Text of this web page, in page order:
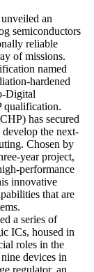
an
semiconductors
reliable
of missions.
named
hardened
Digital
qualification.
has secured
the next-
Chosen by
year project,
performance
innovative
that are
a series of
ICs, housed in
roles in the
devices in
regulator, an